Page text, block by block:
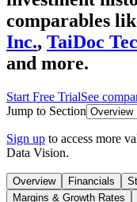
comparables
Inc., TaiDoc
and more.
Start Free TrialSee
Jump to Section
Sign up to access more
Data Vision.
Overview Financials
Margins & Growth Rates